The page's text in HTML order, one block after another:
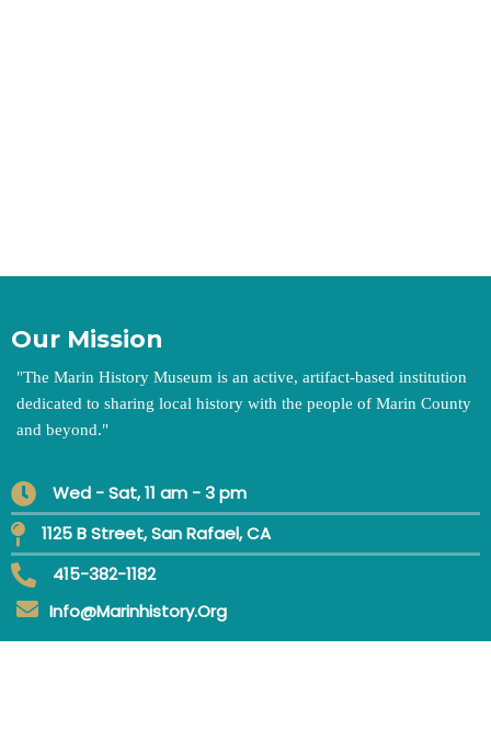
Our Mission
"The Marin History Museum is an active, artifact-based institution
dedicated to sharing local history with the people of Marin County
and beyond."
Wed - Sat, 11 am - 3 pm
1125 B Street, San Rafael, CA
415-382-1182
Info@marinhistory.org